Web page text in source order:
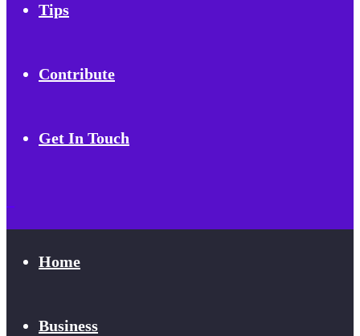
Tips
Contribute
Get In Touch
Home
Business